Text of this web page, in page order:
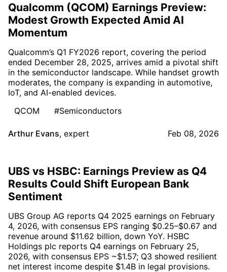
Qualcomm (QCOM) Earnings Preview:
Modest Growth Expected Amid AI
Momentum
Qualcomm’s Q1 FY2026 report, covering the period
ended December 28, 2025, arrives amid a pivotal shift
in the semiconductor landscape. While handset growth
moderates, the company is expanding in automotive,
IoT, and AI-enabled devices.
QCOM
#Semiconductors
Arthur Evans, expert Feb 08, 2026
UBS vs HSBC: Earnings Preview as Q4
Results Could Shift European Bank
Sentiment
UBS Group AG reports Q4 2025 earnings on February
4, 2026, with consensus EPS ranging $0.25–$0.67 and
revenue around $11.62 billion, down YoY. HSBC
Holdings plc reports Q4 earnings on February 25,
2026, with consensus EPS ~$1.57; Q3 showed resilient
net interest income despite $1.4B in legal provisions.